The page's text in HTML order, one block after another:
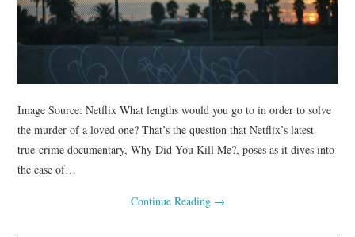
Image Source: Netflix What lengths would you go to in order to solve
the murder of a loved one? That’s the question that Netflix’s latest
true-crime documentary, Why Did You Kill Me?, poses as it dives into
the case of…
Continue Reading →